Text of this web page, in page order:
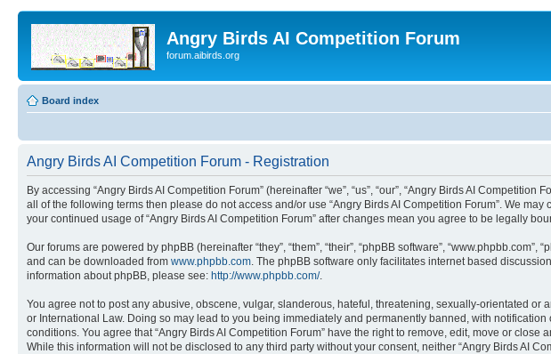
Angry Birds AI Competition Forum
forum.aibirds.org
Board index
Angry Birds AI Competition Forum - Registration
By accessing “Angry Birds AI Competition Forum” (hereinafter “we”, “us”, “our”, “Angry Birds AI
all of the following terms then please do not access and/or use “Angry Birds AI Competition Forum”. We
your continued usage of “Angry Birds AI Competition Forum” after changes mean you agree to be legally
Our forums are powered by phpBB (hereinafter “they”, “them”, “their”, “phpBB software”,
and can be downloaded from www.phpbb.com . The phpBB software only facilitates internet based
information about phpBB, please see: http://www.phpbb.com/.
You agree not to post any abusive, obscene, vulgar, slanderous, hateful, threatening, sexually-orientated or
or International Law. Doing so may lead to you being immediately and permanently banned, with
conditions. You agree that “Angry Birds AI Competition Forum” have the right to remove, edit, move or
While this information will not be disclosed to any third party without your consent, neither “Angry Birds AI